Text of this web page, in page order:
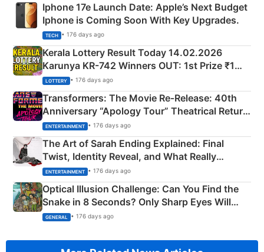
Iphone 17e Launch Date: Apple’s Next Budget
Iphone is Coming Soon With Key Upgrades.
TECH • 176 days ago
Kerala Lottery Result Today 14.02.2026
Karunya KR-742 Winners OUT: 1st Prize ₹1
Crore Winning Numbers - KC 889462
LOTTERY • 176 days ago
Transformers: The Movie Re‑Release: 40th
Anniversary “Apology Tour” Theatrical Return
Explained
ENTERTAINMENT • 176 days ago
The Art of Sarah Ending Explained: Final
Twist, Identity Reveal, and What Really
Happened
ENTERTAINMENT • 176 days ago
Optical Illusion Challenge: Can You Find the
Snake in 8 Seconds? Only Sharp Eyes Will
Succeed!
GENERAL • 176 days ago